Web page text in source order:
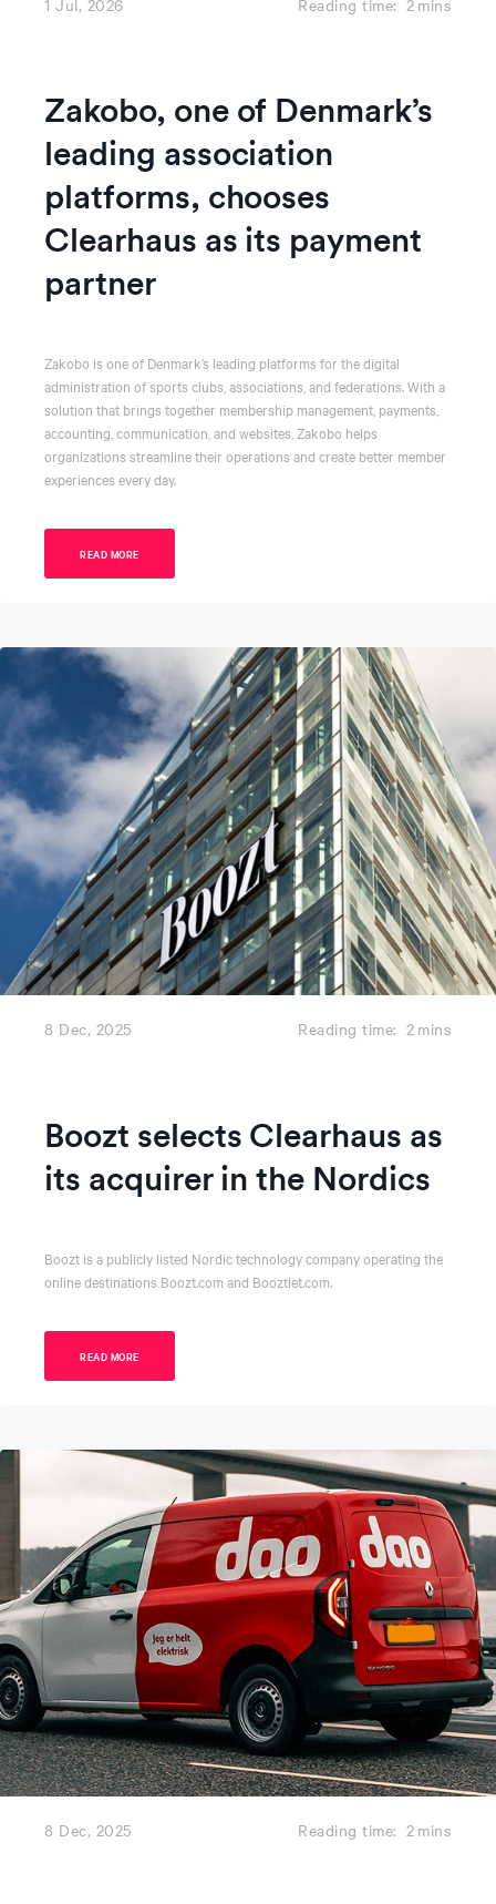
Zakobo, one of Denmark’s
leading association
platforms, chooses
Clearhaus as its payment
partner
Zakobo is one of Denmark’s leading platforms for the digital
administration of sports clubs, associations, and federations. With a
solution that brings together membership management, payments,
accounting, communication, and websites, Zakobo helps
organizations streamline their operations and create better member
experiences every day.
READ MORE
8 Dec, 2025 Reading time: 2 mins
Boozt selects Clearhaus as
its acquirer in the Nordics
Boozt is a publicly listed Nordic technology company operating the
online destinations Boozt.com and Booztlet.com.
READ MORE
8 Dec, 2025 Reading time: 2 mins